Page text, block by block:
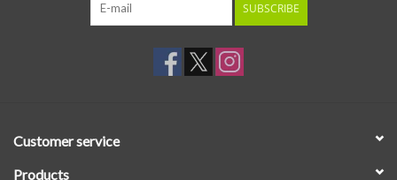
SUBSCRIBE
Customer service
Products